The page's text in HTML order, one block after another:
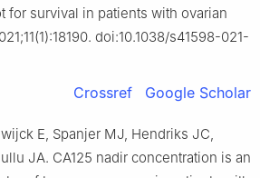
for survival in patients with ovarian
doi:10.1038/s41598-021-
Crossref Google Scholar
E, Spanjer MJ, Hendriks JC,
JA. CA125 nadir concentration is an